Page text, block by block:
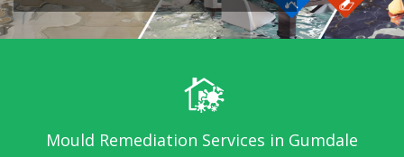
Mould Remediation Services in Gumdale